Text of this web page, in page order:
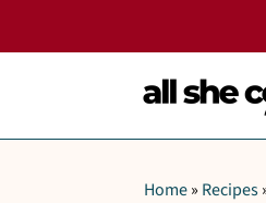
Home» Recipes